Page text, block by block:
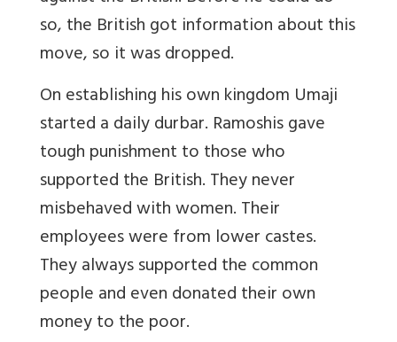
so, the British got information about this
move, so it was dropped.
On establishing his own kingdom Umaji
started a daily durbar. Ramoshis gave
tough punishment to those who
supported the British. They never
misbehaved with women. Their
employees were from lower castes.
They always supported the common
people and even donated their own
money to the poor.